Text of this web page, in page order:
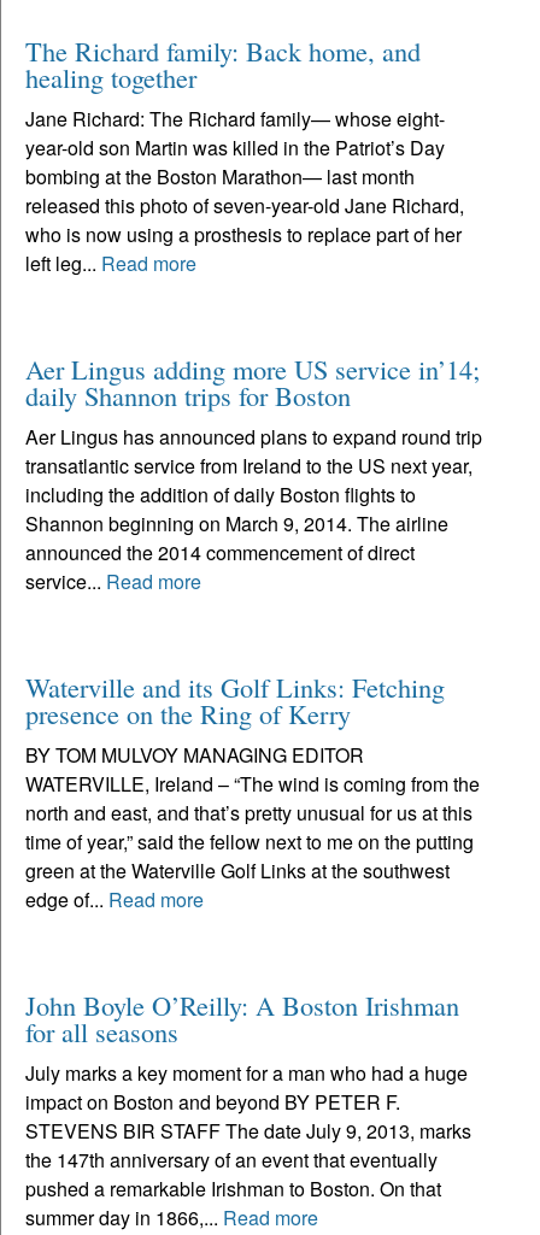
The Richard family: Back home, and
healing together
Jane Richard: The Richard family— whose eight-
year-old son Martin was killed in the Patriot’s Day
bombing at the Boston Marathon— last month
released this photo of seven-year-old Jane Richard,
who is now using a prosthesis to replace part of her
left leg... Read more
Aer Lingus adding more US service in’14;
daily Shannon trips for Boston
Aer Lingus has announced plans to expand round trip
transatlantic service from Ireland to the US next year,
including the addition of daily Boston flights to
Shannon beginning on March 9, 2014. The airline
announced the 2014 commencement of direct
service... Read more
Waterville and its Golf Links: Fetching
presence on the Ring of Kerry
BY TOM MULVOY MANAGING EDITOR
WATERVILLE, Ireland – “The wind is coming from the
north and east, and that’s pretty unusual for us at this
time of year,” said the fellow next to me on the putting
green at the Waterville Golf Links at the southwest
edge of... Read more
John Boyle O’Reilly: A Boston Irishman
for all seasons
July marks a key moment for a man who had a huge
impact on Boston and beyond BY PETER F.
STEVENS BIR STAFF The date July 9, 2013, marks
the 147th anniversary of an event that eventually
pushed a remarkable Irishman to Boston. On that
summer day in 1866,... Read more